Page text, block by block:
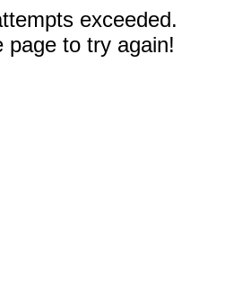
exceeded.
page to try again!